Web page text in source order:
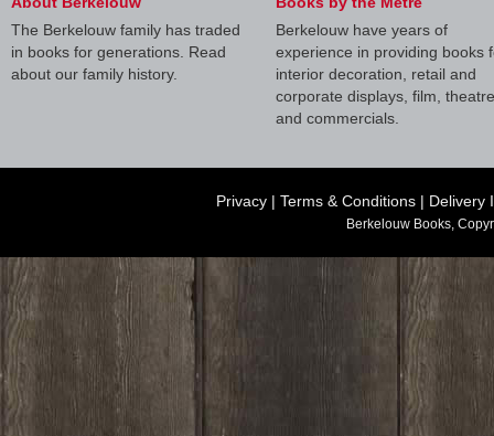
The Berkelouw family has traded
in books for generations. Read
about our family history.
Berkelouw have years of
experience in providing books
interior decoration, retail and
corporate displays, film, theatre
and commercials.
Privacy | Terms & Conditions | Delivery
Berkelouw Books,